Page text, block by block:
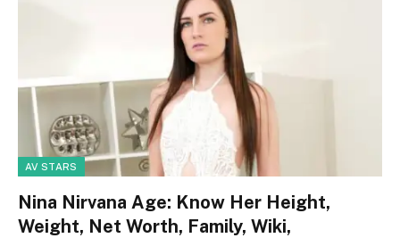
AV STARS
Nina Nirvana Age: Know Her Height,
Weight, Net Worth, Family, Wiki,